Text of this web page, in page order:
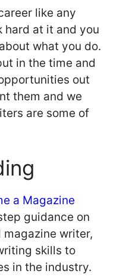
like any
hard at it and you
what you do.
in the time and
out
them and we
are some of
a Magazine
guidance on
writer,
skills to
in the industry.